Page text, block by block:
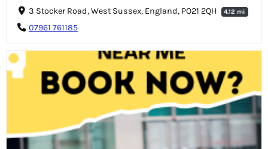
3 Stocker Road, West Sussex, England, PO21 2QH
4.12 mi
07961 761185